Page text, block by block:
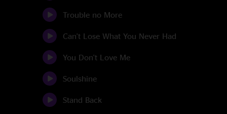
Trouble no More
Can't Lose What You Never Had
You Don't Love Me
Soulshine
Stand Back